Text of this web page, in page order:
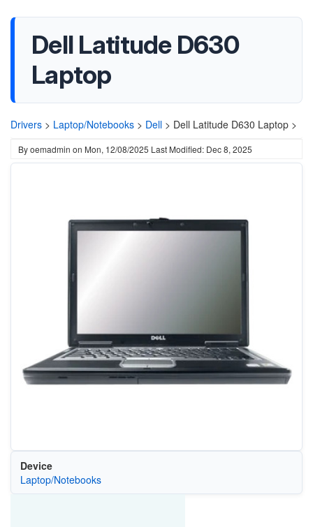
Dell Latitude D630
Laptop
Drivers > Laptop/Notebooks > Dell > Dell Latitude D630 Laptop >
Byoemadmin on Mon, 12/08/2025 Last Modified: Dec 8, 2025
Device
Laptop/Notebooks